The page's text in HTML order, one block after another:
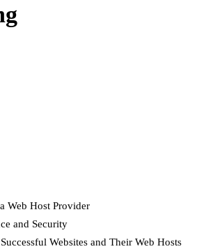
Web Host Provider
and Security
Websites and Their Web Hosts